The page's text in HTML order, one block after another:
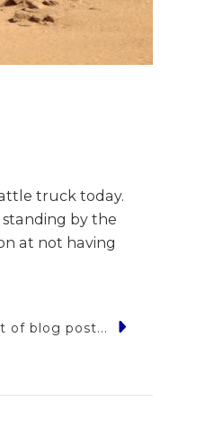
truck today.
by the
at not having
of blog post...